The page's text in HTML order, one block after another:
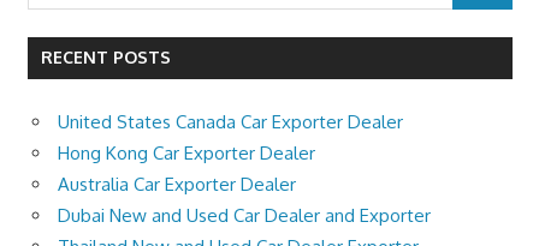
RECENT POSTS
United States Canada Car Exporter Dealer
Hong Kong Car Exporter Dealer
Australia Car Exporter Dealer
Dubai New and Used Car Dealer and Exporter